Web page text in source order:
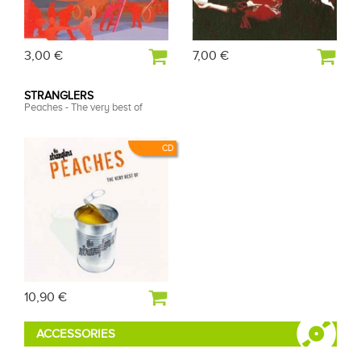
3,00 € 7,00 €
CD
STRANGLERS
Peaches - The very best of
10,90 €
ACCESSORIES